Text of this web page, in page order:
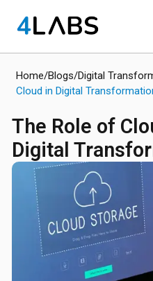
Home/Blogs/Digital
Cloud in Digital
The Role of
Digital